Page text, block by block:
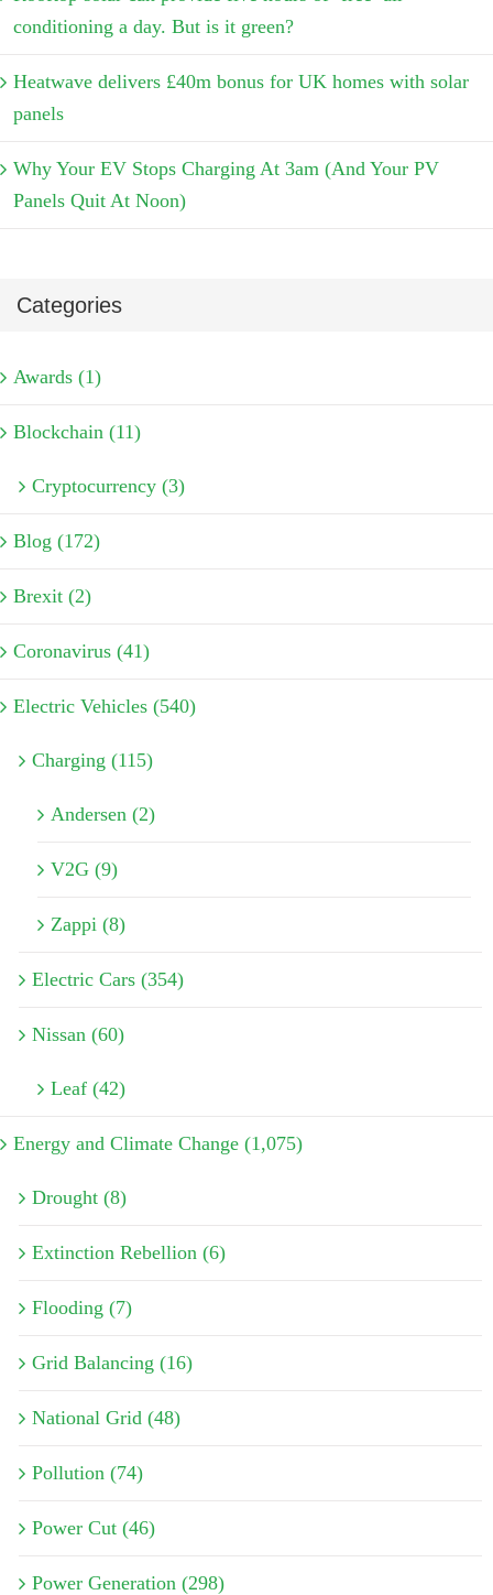
conditioning a day. But is it green?
Heatwave delivers £40m bonus for UK homes with solar
panels
Why Your EV Stops Charging At 3am (And Your PV
Panels Quit At Noon)
Categories
Awards (1)
Blockchain (11)
Cryptocurrency (3)
Blog (172)
Brexit (2)
Coronavirus (41)
Electric Vehicles (540)
Charging (115)
Andersen (2)
V2G (9)
Zappi (8)
Electric Cars (354)
Nissan (60)
Leaf (42)
Energy and Climate Change (1,075)
Drought (8)
Extinction Rebellion (6)
Flooding (7)
Grid Balancing (16)
National Grid (48)
Pollution (74)
Power Cut (46)
Power Generation (298)